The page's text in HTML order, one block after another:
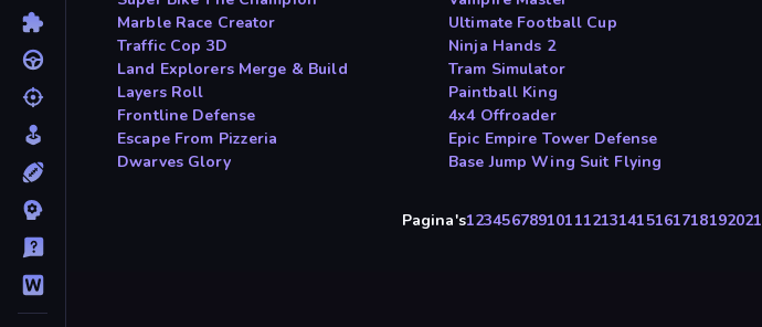
Marble Race Creator
Ultimate Football Cup
Traffic Cop 3D
Ninja Hands 2
Land Explorers Merge & Build
Tram Simulator
Layers Roll
Paintball King
Frontline Defense
4x4 Offroader
Escape From Pizzeria
Epic Empire Tower Defense
Dwarves Glory
Base Jump Wing Suit Flying
Pagina's123456789101112131415161718192021